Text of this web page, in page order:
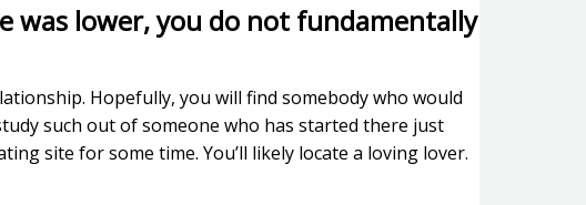
lower, you do not fundamentally
Hopefully, you will find somebody who would
such out of someone who has started there just
site for some time. You’ll likely locate a loving lover.